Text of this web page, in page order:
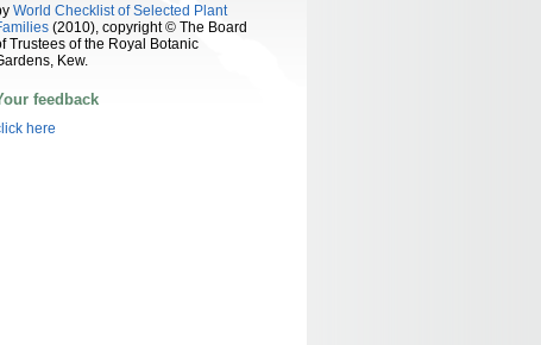
World Checklist of Selected Plant
(2010), copyright © The Board
Trustees of the Royal Botanic
Kew.
feedback
here